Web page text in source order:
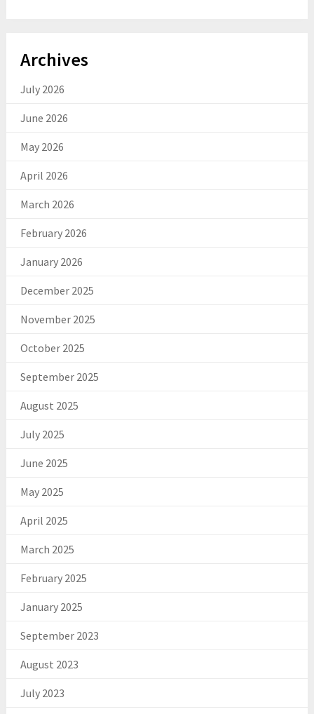
Archives
July 2026
June 2026
May 2026
April 2026
March 2026
February 2026
January 2026
December 2025
November 2025
October 2025
September 2025
August 2025
July 2025
June 2025
May 2025
April 2025
March 2025
February 2025
January 2025
September 2023
August 2023
July 2023